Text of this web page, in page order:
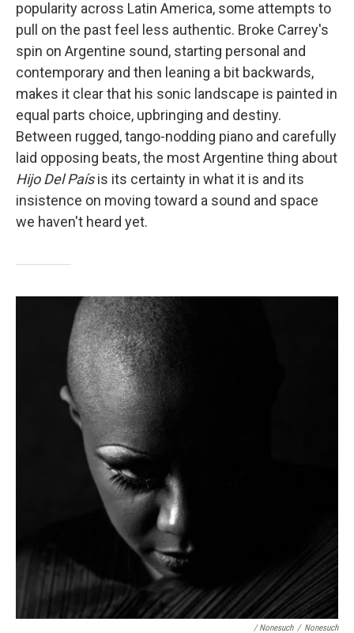
popularity across Latin America, some attempts to
pull on the past feel less authentic. Broke Carrey's
spin on Argentine sound, starting personal and
contemporary and then leaning a bit backwards,
makes it clear that his sonic landscape is painted in
equal parts choice, upbringing and destiny.
Between rugged, tango-nodding piano and carefully
laid opposing beats, the most Argentine thing about
Hijo Del Paísis its certainty in what it is and its
insistence on moving toward a sound and space
we haven't heard yet.
/ Nonesuch / Nonesuch